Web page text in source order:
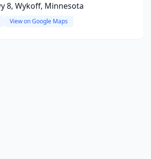
8, Wykoff, Minnesota
View on Google Maps